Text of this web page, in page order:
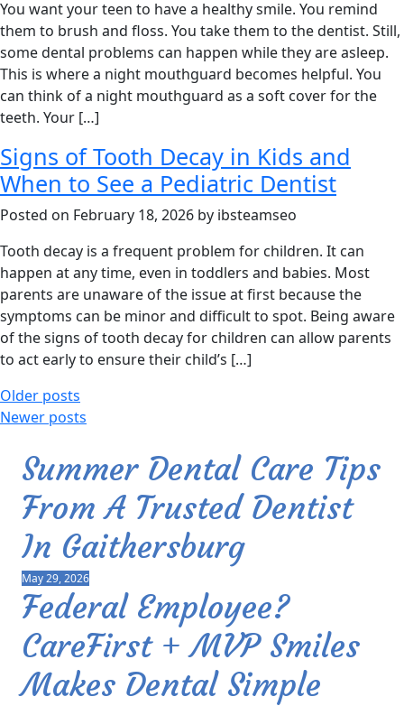
You want your teen to have a healthy smile. You remind
them to brush and floss. You take them to the dentist. Still,
some dental problems can happen while they are asleep.
This is where a night mouthguard becomes helpful. You
can think of a night mouthguard as a soft cover for the
teeth. Your […]
Signs of Tooth Decay in Kids and
When to See a Pediatric Dentist
Posted on February 18, 2026 by ibsteamseo
Tooth decay is a frequent problem for children. It can
happen at any time, even in toddlers and babies. Most
parents are unaware of the issue at first because the
symptoms can be minor and difficult to spot. Being aware
of the signs of tooth decay for children can allow parents
to act early to ensure their child’s […]
Older posts
Newer posts
Summer Dental Care Tips
From A Trusted Dentist
In Gaithersburg
May 29, 2026
Federal Employee?
CareFirst + MVP Smiles
Makes Dental Simple